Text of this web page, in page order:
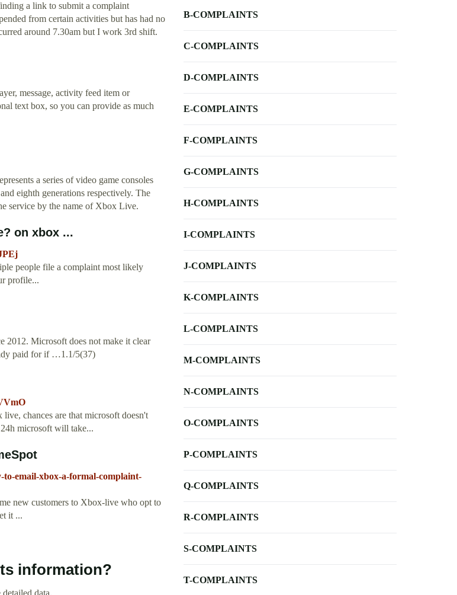
a link to submit a complaint
from certain activities but has had no
around 7.30am but I work 3rd shift.
message, activity feed item or
text box, so you can provide as much
a series of video game consoles
eighth generations respectively. The
service by the name of Xbox Live.
on xbox ...
people file a complaint most likely
profile...
2012. Microsoft does not make it clear
paid for if …1.1/5(37)
chances are that microsoft doesn't
microsoft will take...
to-email-xbox-a-formal-complaint-
new customers to Xbox-live who opt to
it ...
information?
data.
B-COMPLAINTS
C-COMPLAINTS
D-COMPLAINTS
E-COMPLAINTS
F-COMPLAINTS
G-COMPLAINTS
H-COMPLAINTS
I-COMPLAINTS
J-COMPLAINTS
K-COMPLAINTS
L-COMPLAINTS
M-COMPLAINTS
N-COMPLAINTS
O-COMPLAINTS
P-COMPLAINTS
Q-COMPLAINTS
R-COMPLAINTS
S-COMPLAINTS
T-COMPLAINTS